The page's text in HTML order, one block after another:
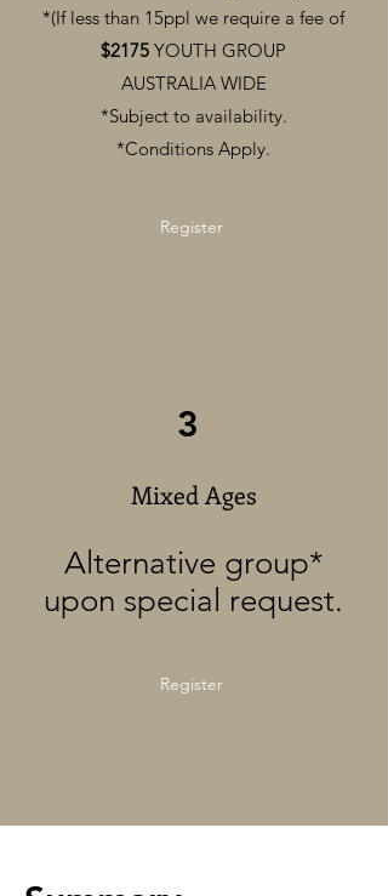
*(If less than 15ppl we require a fee of
$2175 YOUTH GROUP
AUSTRALIA WIDE
*Subject to availability.
*Conditions Apply.
Register
3
Mixed Ages
Alternative group*
upon special request.
Register